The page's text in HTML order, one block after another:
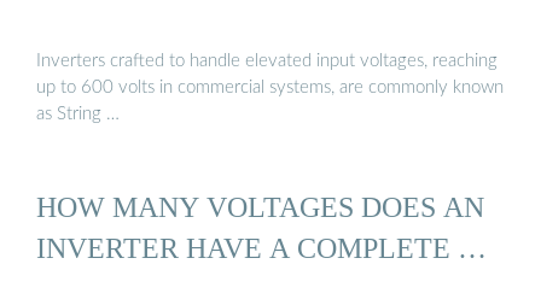
Inverters crafted to handle elevated input voltages, reaching
up to 600 volts in commercial systems, are commonly known
as String …
HOW MANY VOLTAGES DOES AN
INVERTER HAVE A COMPLETE …